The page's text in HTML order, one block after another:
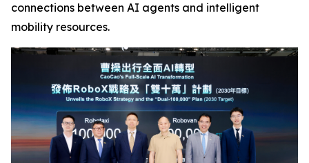
connections between AI agents and intelligent
mobility resources.